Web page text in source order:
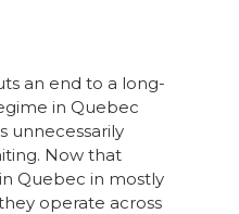
an end to a long-
in Quebec
unnecessarily
Now that
Quebec in mostly
operate across